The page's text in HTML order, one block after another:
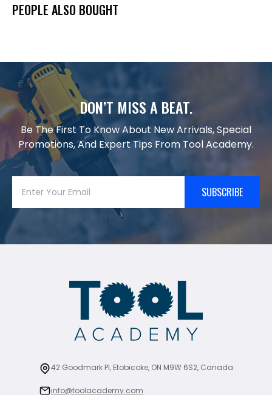
PEOPLE ALSO BOUGHT
DON’T MISS A BEAT.
Be The First To Know About New Arrivals, Special
Promotions, And Expert Tips From Tool Academy.
SUBSCRIBE
42 Goodmark Pl, Etobicoke, ON M9W 6S2, Canada
info@toolacademy.com